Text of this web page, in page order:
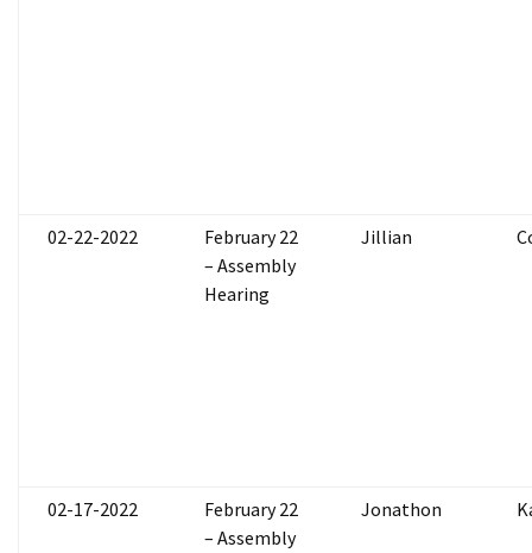
02-22-2022
February 22
– Assembly
Hearing
Jillian
02-17-2022
February 22
– Assembly
Jonathon